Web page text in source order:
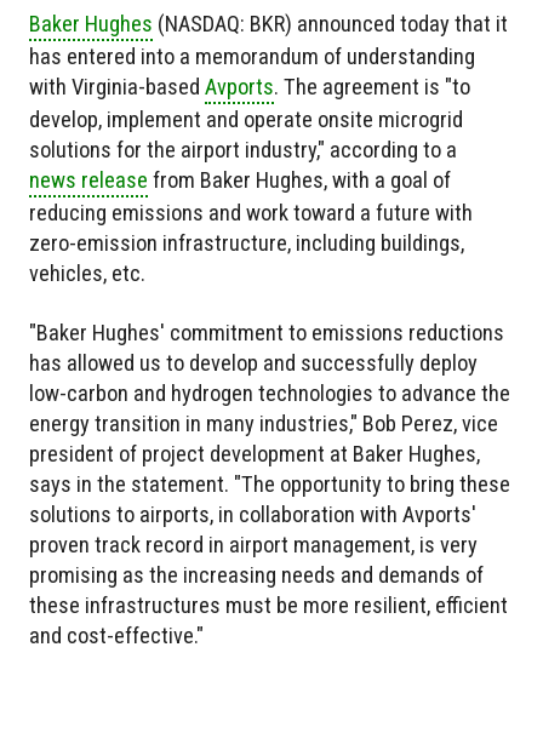
Baker Hughes (NASDAQ: BKR) announced today that it
has entered into a memorandum of understanding
with Virginia-based Avports. The agreement is "to
develop, implement and operate onsite microgrid
solutions for the airport industry," according to a
news release from Baker Hughes, with a goal of
reducing emissions and work toward a future with
zero-emission infrastructure, including buildings,
vehicles, etc.
"Baker Hughes' commitment to emissions reductions
has allowed us to develop and successfully deploy
low-carbon and hydrogen technologies to advance the
energy transition in many industries," Bob Perez, vice
president of project development at Baker Hughes,
says in the statement. "The opportunity to bring these
solutions to airports, in collaboration with Avports'
proven track record in airport management, is very
promising as the increasing needs and demands of
these infrastructures must be more resilient, efficient
and cost-effective."